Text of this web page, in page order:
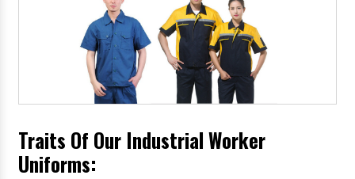
Traits Of Our Industrial Worker
Uniforms: